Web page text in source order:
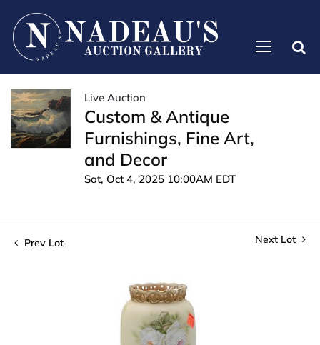
Live Auction
Custom & Antique
Furnishings, Fine Art,
and Decor
Sat, Oct 4, 2025 10:00AM EDT
Prev Lot Next Lot